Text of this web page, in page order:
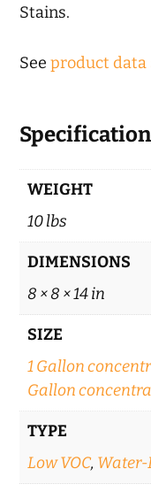
Stains.
See product data
WEIGHT
10 lbs
DIMENSIONS
8 × 8 × 14 in
SIZE
1 Gallon
Gallon
TYPE
Low VOC, Water-